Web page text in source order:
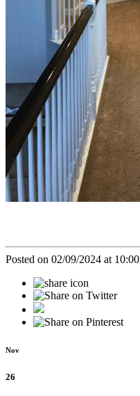
Posted on 02/09/2024 at
Nov
26